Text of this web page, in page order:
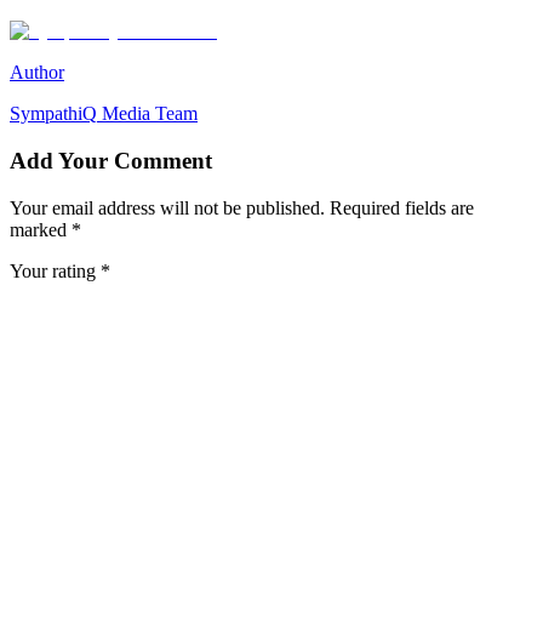
Author
SympathiQ Media Team
Add Your Comment
Your email address will not be published. Required fields are
marked *
Your rating *